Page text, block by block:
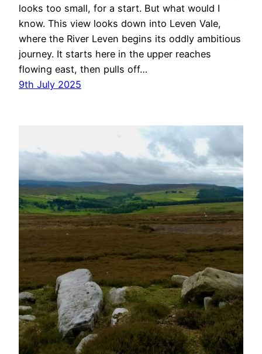
looks too small, for a start. But what would I
know. This view looks down into Leven Vale,
where the River Leven begins its oddly ambitious
journey. It starts here in the upper reaches
flowing east, then pulls off…
9th July 2025